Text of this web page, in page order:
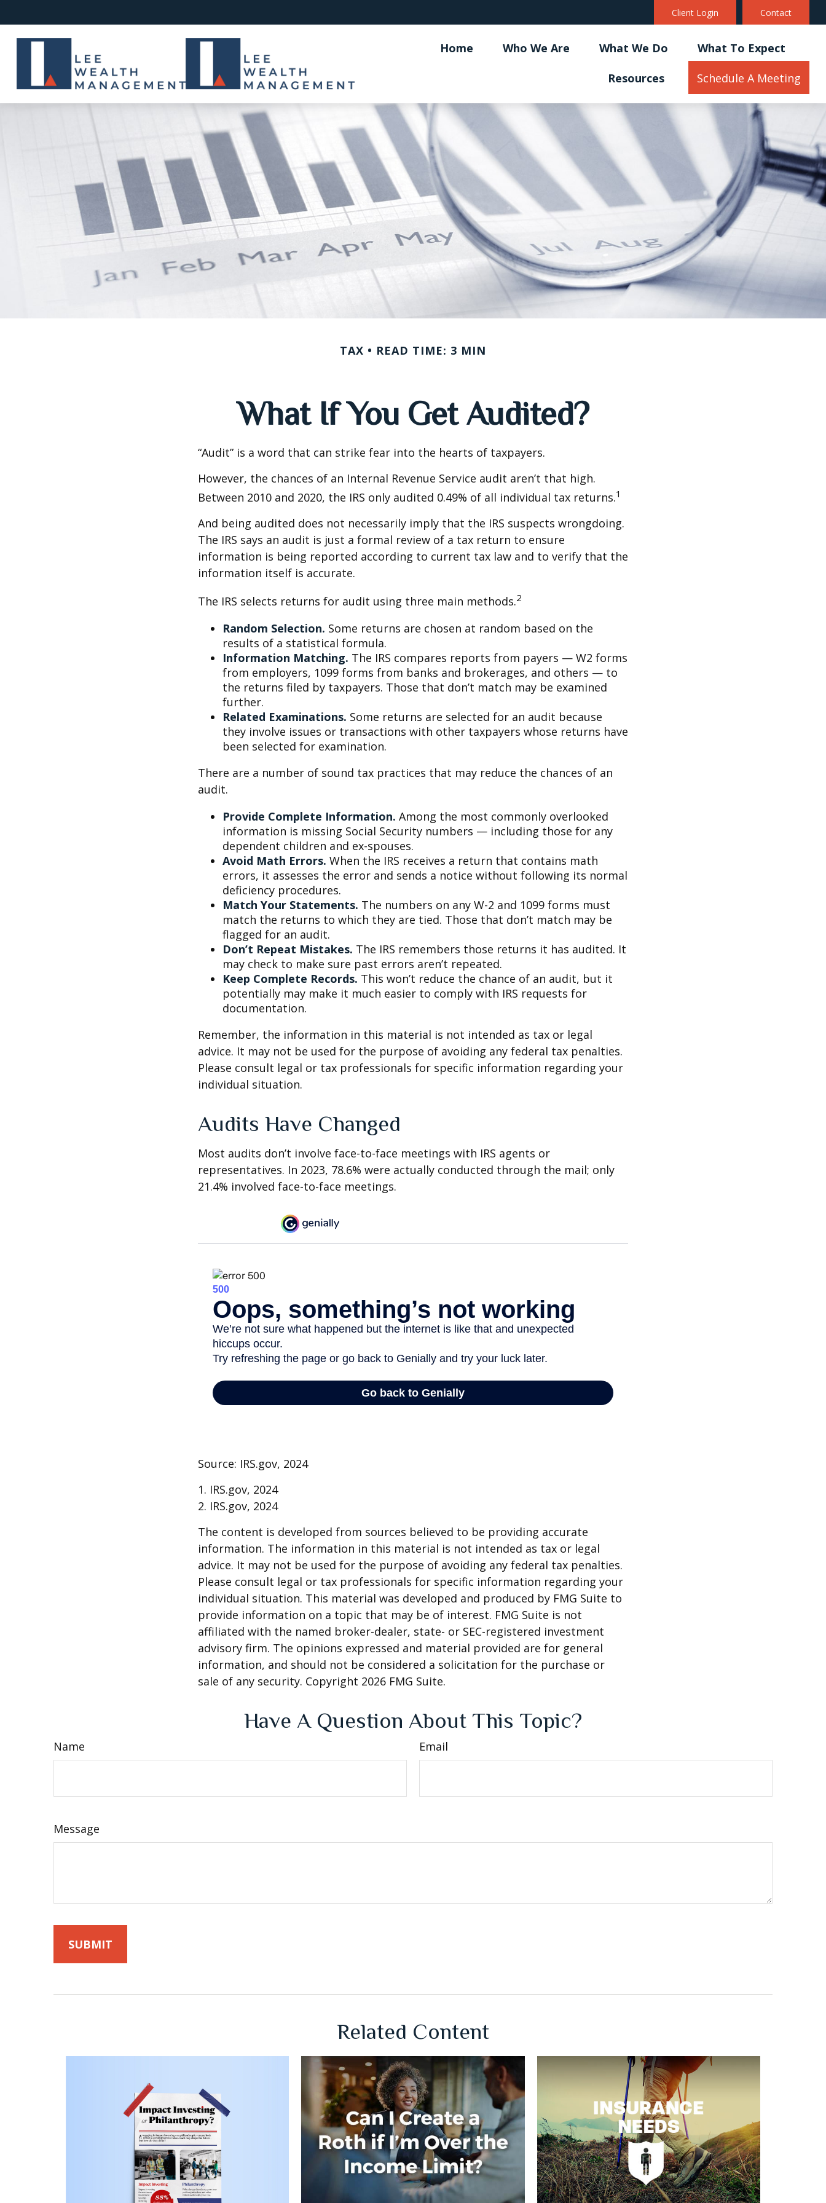
Client Login Contact
Home Who We Are What We Do What To Expect
Resources Schedule A Meeting
TAX READ TIME: 3 MIN
What If You Get Audited?
“Audit” is a word that can strike fear into the hearts of taxpayers.
However, the chances of an Internal Revenue Service audit aren’t that high.
Between 2010 and 2020, the IRS only audited 0.49% of all individual tax returns.1
And being audited does not necessarily imply that the IRS suspects wrongdoing.
The IRS says an audit is just a formal review of a tax return to ensure
information is being reported according to current tax law and to verify that the
information itself is accurate.
The IRS selects returns for audit using three main methods.2
Random Selection. Some returns are chosen at random based on the
results of a statistical formula.
Information Matching. The IRS compares reports from payers — W2 forms
from employers, 1099 forms from banks and brokerages, and others — to
the returns filed by taxpayers. Those that don’t match may be examined
further.
Related Examinations. Some returns are selected for an audit because
they involve issues or transactions with other taxpayers whose returns have
been selected for examination.
There are a number of sound tax practices that may reduce the chances of an
audit.
Provide Complete Information. Among the most commonly overlooked
information is missing Social Security numbers — including those for any
dependent children and ex-spouses.
Avoid Math Errors. When the IRS receives a return that contains math
errors, it assesses the error and sends a notice without following its normal
deficiency procedures.
Match Your Statements. The numbers on any W-2 and 1099 forms must
match the returns to which they are tied. Those that don’t match may be
flagged for an audit.
Don’t Repeat Mistakes. The IRS remembers those returns it has audited. It
may check to make sure past errors aren’t repeated.
Keep Complete Records. This won’t reduce the chance of an audit, but it
potentially may make it much easier to comply with IRS requests for
documentation.
Remember, the information in this material is not intended as tax or legal
advice. It may not be used for the purpose of avoiding any federal tax penalties.
Please consult legal or tax professionals for specific information regarding your
individual situation.
Audits Have Changed
Most audits don’t involve face-to-face meetings with IRS agents or
representatives. In 2023, 78.6% were actually conducted through the mail; only
21.4% involved face-to-face meetings.
Source: IRS.gov, 2024
1. IRS.gov, 2024
2. IRS.gov, 2024
The content is developed from sources believed to be providing accurate
information. The information in this material is not intended as tax or legal
advice. It may not be used for the purpose of avoiding any federal tax penalties.
Please consult legal or tax professionals for specific information regarding your
individual situation. This material was developed and produced by FMG Suite to
provide information on a topic that may be of interest. FMG Suite is not
affiliated with the named broker-dealer, state- or SEC-registered investment
advisory firm. The opinions expressed and material provided are for general
information, and should not be considered a solicitation for the purchase or
sale of any security. Copyright 2026 FMG Suite.
Have A Question About This Topic?
Name Email
Message
Related Content